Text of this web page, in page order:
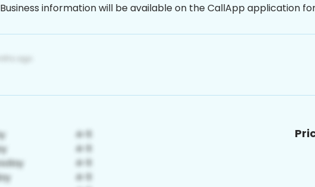
Business information will be available on the CallApp application